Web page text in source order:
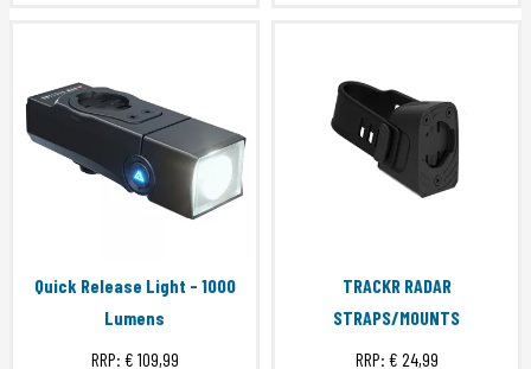
Quick Release Light - 1000
Lumens
RRP: € 109,99
TRACKR RADAR
STRAPS/MOUNTS
RRP: € 24,99